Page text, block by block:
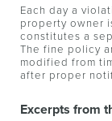
Each day a
property owner
constitutes a
The fine policy
modified from
after proper
Excerpts from